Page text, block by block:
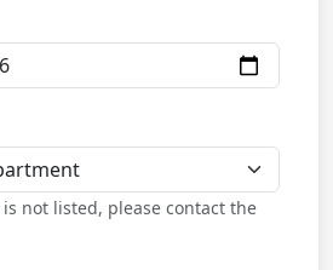
not listed, please contact the